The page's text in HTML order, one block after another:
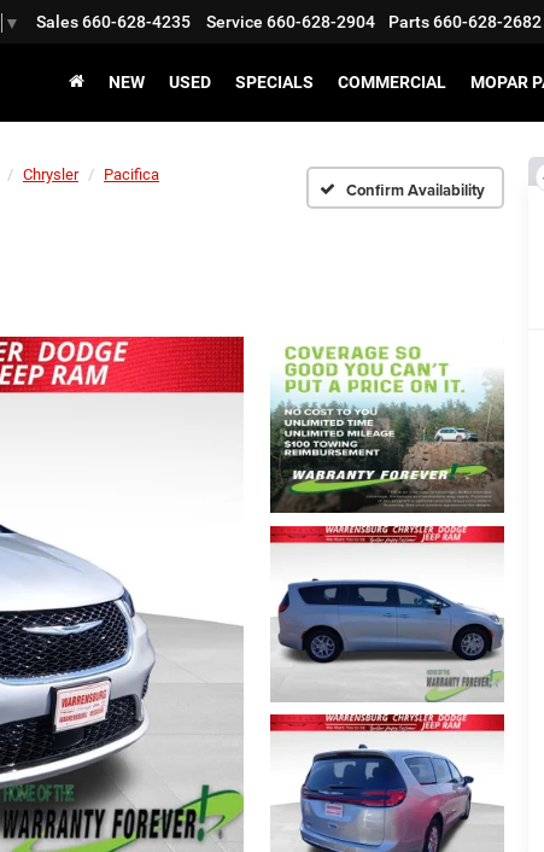
▼ Sales660-628-4235 Service 660-628-2904 Parts660-628-2682
NEW USED SPECIALS COMMERCIAL MOPAR
Chrysler
Pacifica
Confirm Availability